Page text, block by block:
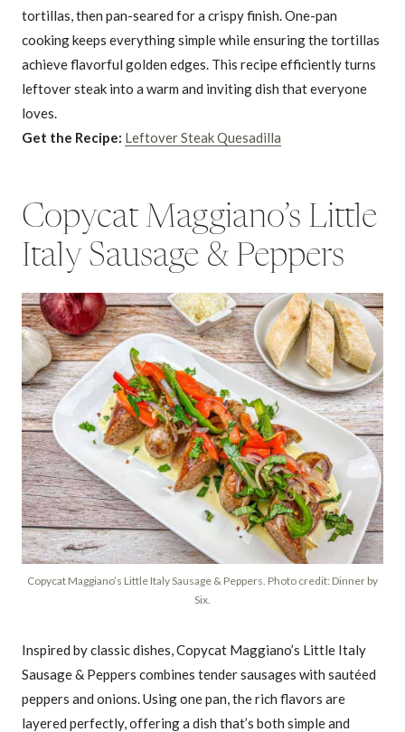
tortillas, then pan-seared for a crispy finish. One-pan
cooking keeps everything simple while ensuring the tortillas
achieve flavorful golden edges. This recipe efficiently turns
leftover steak into a warm and inviting dish that everyone
loves.
Get the Recipe: Leftover Steak Quesadilla
Copycat Maggiano’s Little
Italy Sausage & Peppers
Copycat Maggiano’s Little Italy Sausage & Peppers. Photo credit: Dinner by
Six.
Inspired by classic dishes, Copycat Maggiano’s Little Italy
Sausage & Peppers combines tender sausages with sautéed
peppers and onions. Using one pan, the rich flavors are
layered perfectly, offering a dish that’s both simple and